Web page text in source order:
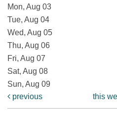
Mon, Aug 03
Tue, Aug 04
Wed, Aug 05
Thu, Aug 06
Fri, Aug 07
Sat, Aug 08
Sun, Aug 09
previous
this